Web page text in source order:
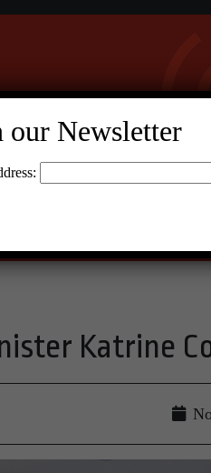
Katrine
our Newsletter